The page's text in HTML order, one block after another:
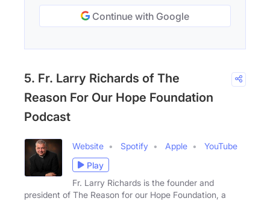
Continue with Google
5. Fr. Larry Richards of The
Reason For Our Hope Foundation
Podcast
Website Spotify Apple
YouTube
Play
Fr. Larry Richards is the founder and
president of The Reason for our Hope Foundation, a